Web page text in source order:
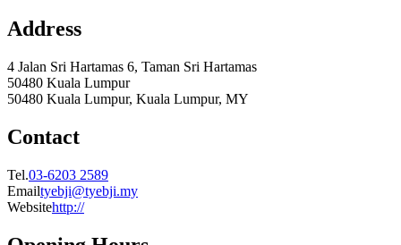
Address
4 Jalan Sri Hartamas 6, Taman Sri Hartamas
50480 Kuala Lumpur
50480 Kuala Lumpur, Kuala Lumpur, MY
Contact
Tel.03-6203 2589
Emailtyebji@tyebji.my
Websitehttp://